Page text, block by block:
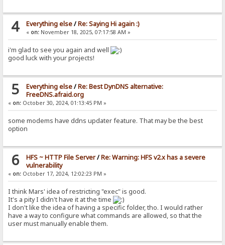
4 Everything else/Re: Saying Hi again :)
« on:November 18, 2025, 07:17:58 AM »
i'm glad to see you again and well
good luck with your projects!
5 Everything else/Re: Best DynDNS alternative:
FreeDNS.afraid.org
« on: October 30, 2024, 01:13:45 PM »
some modems have ddns updater feature. That may be the best
option
6 HFS ~ HTTP File Server/Re: Warning: HFS v2.x has a severe
vulnerability
« on: October 17, 2024, 12:02:23 PM »
I think Mars' idea of restricting "exec" is good.
It's a pity I didn't have it at the time
I don't like the idea of having a specific folder, tho. I would rather
have a way to configure what commands are allowed, so that the
user must manually enable them.